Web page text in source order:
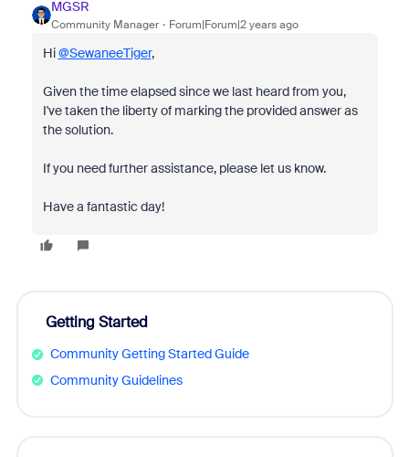
MGSR
Community Manager Forum|Forum|2 years ago
Hi@SewaneeTiger,
Given the time elapsed since we last heard from you,
I've taken the liberty of marking the provided answer as
the solution.
If you need further assistance, please let us know.
Have a fantastic day!
Getting Started
Community Getting Started Guide
Community Guidelines